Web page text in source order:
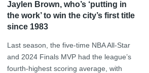
Jaylen Brown, who’s ‘putting in
the work’ to win the city’s first title
since 1983
Last season, the five-time NBA All-Star
and 2024 Finals MVP had the league’s
fourth-highest scoring average, with